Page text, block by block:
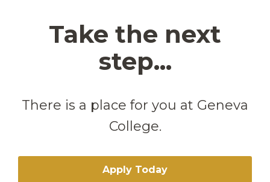
Take the next
step...
There is a place for you at Geneva
College.
Apply Today